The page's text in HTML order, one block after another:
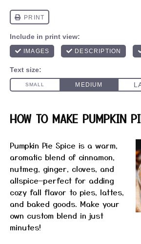
HOW TO MAKE PUMPKIN
Pumpkin Pie Spice is a warm,
aromatic blend of cinnamon,
nutmeg, ginger, cloves, and
allspice—perfect for adding
cozy fall flavor to pies, lattes,
and baked goods. Make your
own custom blend in just
minutes!